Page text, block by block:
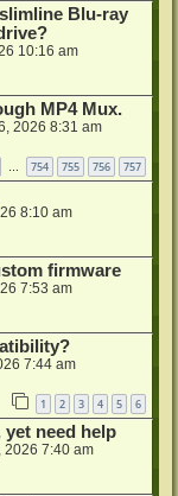
Blu-ray
10:16 am
MP4 Mux.
2026 8:31 am
… 754 755 756 757
8:10 am
firmware
7:53 am
7:44 am
1 2 3 4 5 6
yet need help
2026 7:40 am